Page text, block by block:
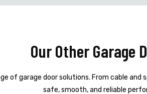
Our Other Garage
of garage door solutions. From cable
safe, smooth, and reliable